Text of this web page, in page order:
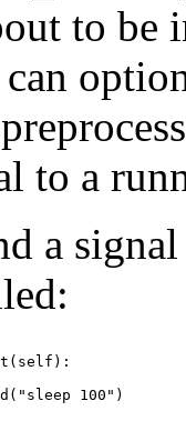
to be
to a
a
100")